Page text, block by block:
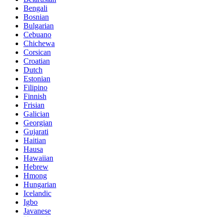
Bengali
Bosnian
Bulgarian
Cebuano
Chichewa
Corsican
Croatian
Dutch
Estonian
Filipino
Finnish
Frisian
Galician
Georgian
Gujarati
Haitian
Hausa
Hawaiian
Hebrew
Hmong
Hungarian
Icelandic
Igbo
Javanese